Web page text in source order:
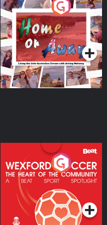
Home or Away - Living
the Irish Australian
Dream with Aisling
Moloney
Podcast Series
Wexford Soccer: The
Heart Of The
Community
Podcast Series